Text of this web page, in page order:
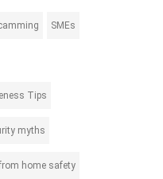
SMEs
Tips
myths
home safety